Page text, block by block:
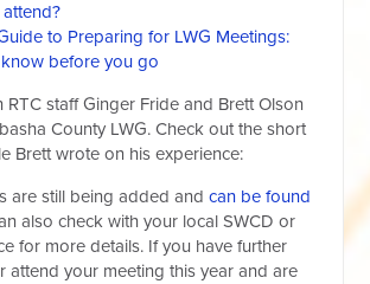
to Preparing for LWG Meetings:
before you go
RTC staff Ginger Fride and Brett Olson
County LWG. Check out the short
Brett wrote on his experience:
are still being added and can be found
also check with your local SWCD or
for more details. If you have further
attend your meeting this year and are